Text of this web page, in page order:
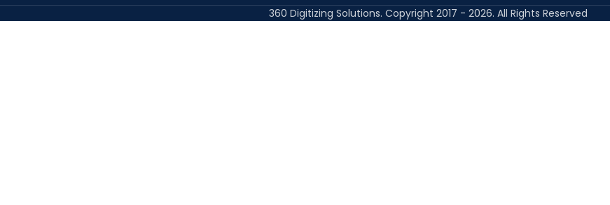
360 Digitizing Solutions. Copyright 2017 - 2026. All Rights Reserved